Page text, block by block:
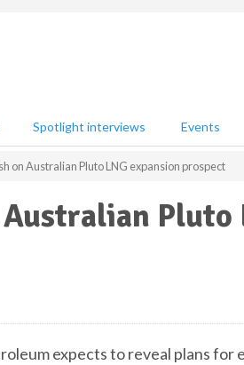
Spotlight interviews Events
on Australian Pluto LNG expansion prospect
Pluto
expects to reveal plans for